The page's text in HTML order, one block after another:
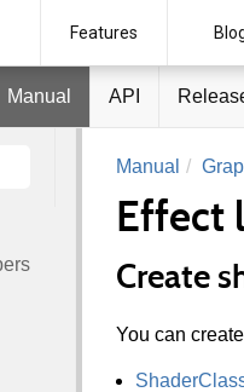
Stride
Features
Manual API
Manual
Effect
Create
You can